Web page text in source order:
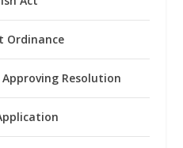
Ordinance
Resolution